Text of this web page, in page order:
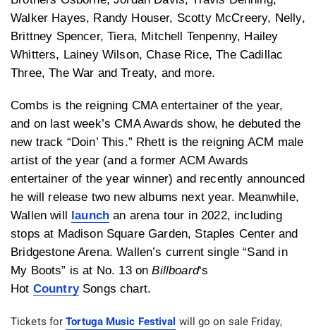
Walker Hayes, Randy Houser, Scotty McCreery, Nelly,
Brittney Spencer, Tiera, Mitchell Tenpenny, Hailey
Whitters, Lainey Wilson, Chase Rice, The Cadillac
Three, The War and Treaty, and more.
Combs is the reigning CMA entertainer of the year,
and on last week’s CMA Awards show, he debuted the
new track “Doin’ This.” Rhett is the reigning ACM male
artist of the year (and a former ACM Awards
entertainer of the year winner) and recently announced
he will release two new albums next year. Meanwhile,
Wallen will launch an arena tour in 2022, including
stops at Madison Square Garden, Staples Center and
Bridgestone Arena. Wallen’s current single “Sand in
My Boots” is at No. 13 onBillboard‘s
Hot CountrySongs chart.
Tickets forTortuga Music Festival will go on sale Friday,